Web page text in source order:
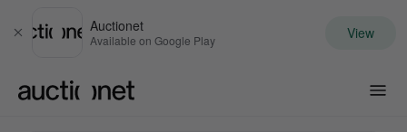
Close
Auctionet
Available on Google Play View